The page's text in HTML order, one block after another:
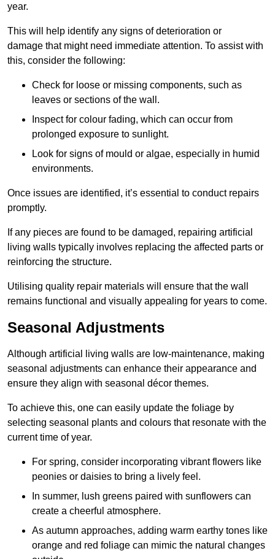
year.
This will help identify any signs of deterioration or
damage that might need immediate attention. To assist with
this, consider the following:
Check for loose or missing components, such as
leaves or sections of the wall.
Inspect for colour fading, which can occur from
prolonged exposure to sunlight.
Look for signs of mould or algae, especially in humid
environments.
Once issues are identified, it’s essential to conduct repairs
promptly.
If any pieces are found to be damaged, repairing artificial
living walls typically involves replacing the affected parts or
reinforcing the structure.
Utilising quality repair materials will ensure that the wall
remains functional and visually appealing for years to come.
Seasonal Adjustments
Although artificial living walls are low-maintenance, making
seasonal adjustments can enhance their appearance and
ensure they align with seasonal décor themes.
To achieve this, one can easily update the foliage by
selecting seasonal plants and colours that resonate with the
current time of year.
For spring, consider incorporating vibrant flowers like
peonies or daisies to bring a lively feel.
In summer, lush greens paired with sunflowers can
create a cheerful atmosphere.
As autumn approaches, adding warm earthy tones like
orange and red foliage can mimic the natural changes